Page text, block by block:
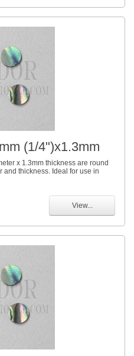
(1/4")x1.3mm
x 1.3mm thickness are round
and thickness. Ideal for use in
View...